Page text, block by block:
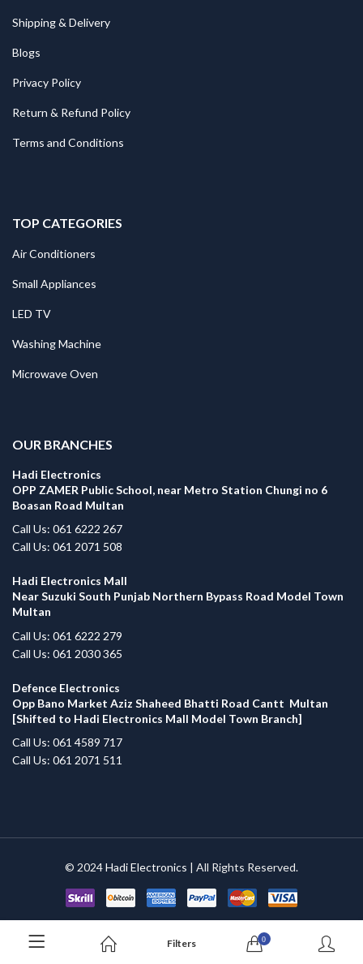
Shipping & Delivery
Blogs
Privacy Policy
Return & Refund Policy
Terms and Conditions
TOP CATEGORIES
Air Conditioners
Small Appliances
LED TV
Washing Machine
Microwave Oven
OUR BRANCHES
Hadi Electronics
OPP ZAMER Public School, near Metro Station Chungi no 6
Boasan Road Multan
Call Us: 061 6222 267
Call Us: 061 2071 508
Hadi Electronics Mall
Near Suzuki South Punjab Northern Bypass Road Model Town
Multan
Call Us: 061 6222 279
Call Us: 061 2030 365
Defence Electronics
Opp Bano Market Aziz Shaheed Bhatti Road Cantt Multan
[Shifted to Hadi Electronics Mall Model Town Branch]
Call Us: 061 4589 717
Call Us: 061 2071 511
© 2024Hadi Electronics | All Rights Reserved.
Filters 0